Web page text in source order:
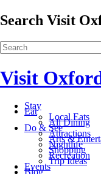
Search Visit
Visit
Stay
Eat
Local Eats
All Dining
Do & See
Attractions
Arts &
Nightlife
Shopping
Recreation
Trip Ideas
Events
Blog